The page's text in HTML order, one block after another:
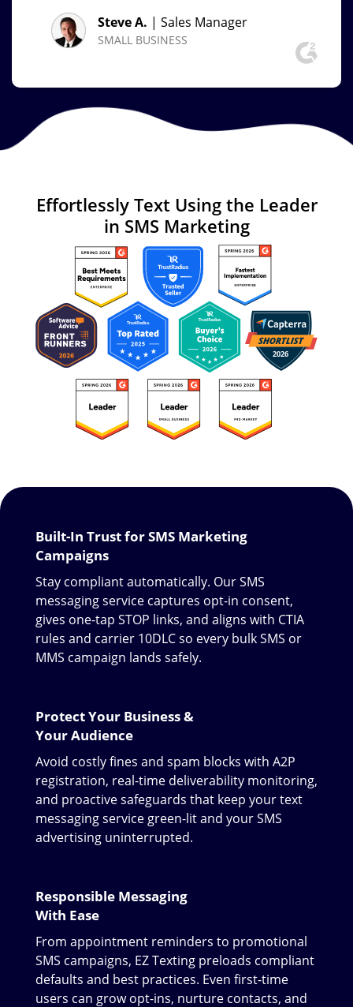
Steve A. | Sales Manager
SMALL BUSINESS
Effortlessly Text Using the Leader
in SMS Marketing
Built-In Trust for SMS Marketing
Campaigns
Stay compliant automatically. Our SMS
messaging service captures opt-in consent,
gives one-tap STOP links, and aligns with CTIA
rules and carrier 10DLC so every bulk SMS or
MMS campaign lands safely.
Protect Your Business &
Your Audience
Avoid costly fines and spam blocks with A2P
registration, real-time deliverability monitoring,
and proactive safeguards that keep your text
messaging service green-lit and your SMS
advertising uninterrupted.
Responsible Messaging
With Ease
From appointment reminders to promotional
SMS campaigns, EZ Texting preloads compliant
defaults and best practices. Even first-time
users can grow opt-ins, nurture contacts, and